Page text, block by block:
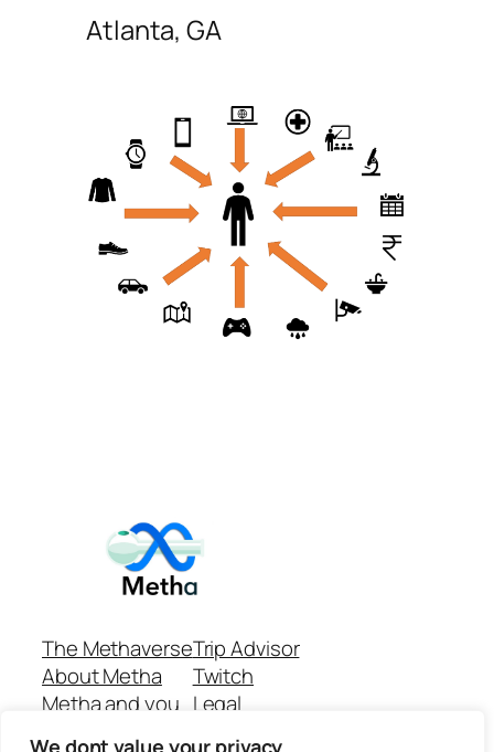
We dont value your privacy
Atlanta, GA
The Methaverse
About Metha
Metha and you
Trip Advisor
Twitch
Legal